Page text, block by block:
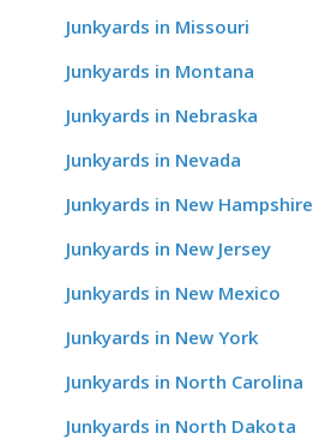
Junkyards in Missouri
Junkyards in Montana
Junkyards in Nebraska
Junkyards in Nevada
Junkyards in New Hampshire
Junkyards in New Jersey
Junkyards in New Mexico
Junkyards in New York
Junkyards in North Carolina
Junkyards in North Dakota